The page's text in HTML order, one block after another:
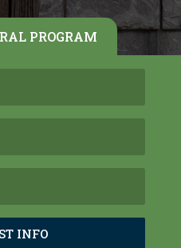
PROGRAM
INFO